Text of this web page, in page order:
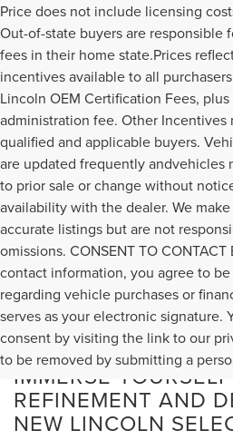
Price does not include licensing
Out-of-state buyers are responsible
fees in their home state.Prices
incentives available to all
Lincoln OEM Certification Fees,
administration fee. Other Incentives
qualified and applicable buyers.
are updated frequently andvehicles
to prior sale or change without
availability with the dealer. We
accurate listings but are not
omissions. CONSENT TO
contact information, you agree to
regarding vehicle purchases or
serves as your electronic signature.
consent by visiting the link to our
to be removed by submitting a
IMMERSE
REFINEMENT AND
NEW LINCOLN